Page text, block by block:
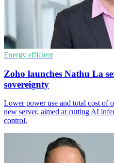
Energy efficient
Zoho launches Nathu La
sovereignty
Lower power use and total cost of
new server, aimed at cutting AI
control.